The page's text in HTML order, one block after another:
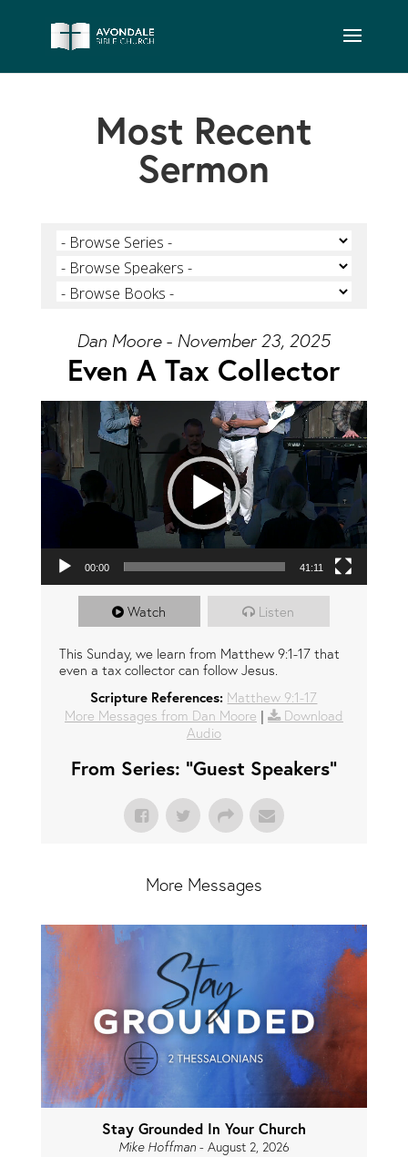
Most Recent
Sermon
Dan Moore - November 23, 2025
Even A Tax Collector
Video Player
00:00 41:11
Watch Listen
This Sunday, we learn from Matthew 9:1-17 that
even a tax collector can follow Jesus.
Scripture References: Matthew 9:1-17
More Messages from Dan Moore |
Download
Audio
From Series: "Guest Speakers"
More Messages
Stay Grounded In Your Church
Mike Hoffman- August 2, 2026